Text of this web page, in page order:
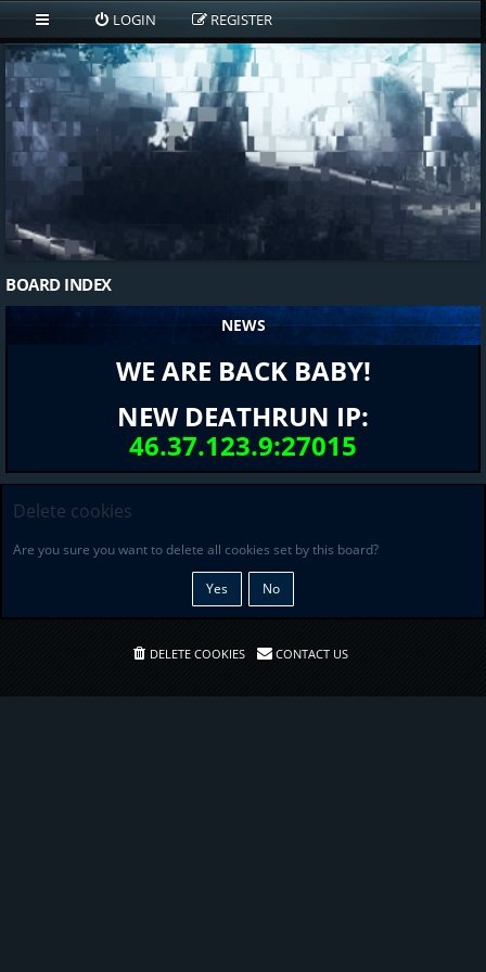
LOGIN REGISTER
BOARD INDEX
NEWS
WE ARE BACK BABY!
NEW DEATHRUN IP:
46.37.123.9:27015
Delete cookies
Are you sure you want to delete all cookies set by this board?
DELETE COOKIES CONTACT US